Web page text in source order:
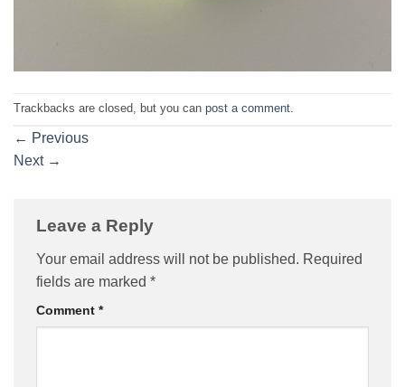
Trackbacks are closed, but you can post a comment.
← Previous
Next →
Leave a Reply
Your email address will not be published. Required
fields are marked *
Comment *